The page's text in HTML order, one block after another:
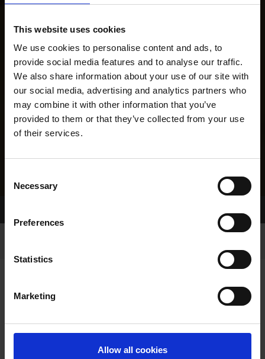
This website uses cookies
We use cookies to personalise content and ads, to
provide social media features and to analyse our traffic.
We also share information about your use of our site with
our social media, advertising and analytics partners who
may combine it with other information that you’ve
provided to them or that they’ve collected from your use
of their services.
Selection
Necessary
Preferences
Statistics
Marketing
Allow all cookies